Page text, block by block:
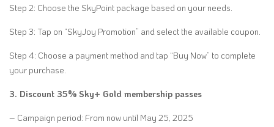
Step 2: Choose the SkyPoint package based on your needs.
Step 3: Tap on “SkyJoy Promotion” and select the available coupon.
Step 4: Choose a payment method and tap “Buy Now” to complete
your purchase.
3. Discount 35% Sky+ Gold membership passes
– Campaign period: From now until May 25, 2025